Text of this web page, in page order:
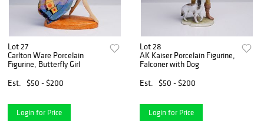
Lot 27
Carlton Ware Porcelain
Figurine, Butterfly Girl
Est.
$50 - $200
Login for Price
Lot 28
AK Kaiser Porcelain Figurine,
Falconer with Dog
Est.
$50 - $200
Login for Price